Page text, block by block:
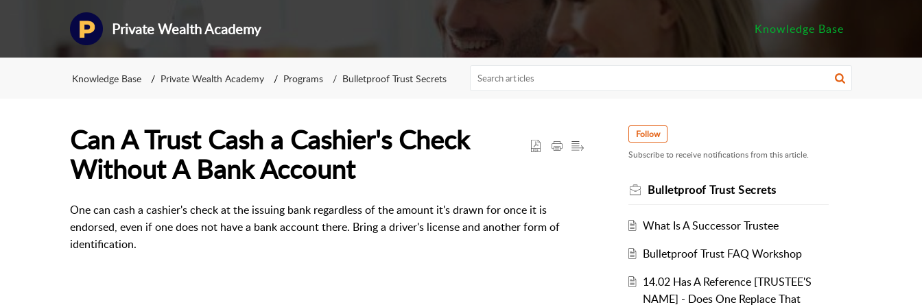
Private Wealth Academy Knowledge Base
Knowledge Base Private Wealth Academy Programs Bulletproof Trust Secrets
Can A Trust Cash a Cashier's Check
Without A Bank Account
One can cash a cashier's check at the issuing bank regardless of the amount it's drawn for once it is
endorsed, even if one does not have a bank account there. Bring a driver's license and another form of
identification.
Follow
Subscribe to receive notifications from this article.
Bulletproof Trust Secrets
What Is A Successor Trustee
Bulletproof Trust FAQ Workshop
14.02 Has A Reference [TRUSTEE'S
NAME] - Does One Replace That